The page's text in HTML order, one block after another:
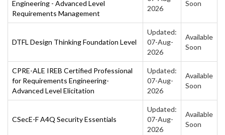
Engineering - Advanced Level
Requirements Management
2026
Soon
DTFL Design Thinking Foundation Level
Updated:
07-Aug-
2026
Available
Soon
CPRE-ALE IREB Certified Professional
for Requirements Engineering-
Advanced Level Elicitation
Updated:
07-Aug-
2026
Available
Soon
CSecE-F A4Q Security Essentials
Updated:
07-Aug-
2026
Available
Soon